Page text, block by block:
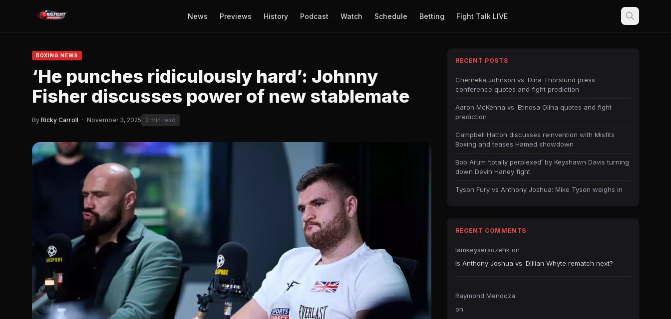
News Previews History Podcast Watch Schedule Betting Fight Talk LIVE
BOXING NEWS
‘He punches ridiculously hard’: Johnny
Fisher discusses power of new stablemate
By Ricky Carroll · November 3, 2025 2 min read
RECENT POSTS
Cherneka Johnson vs. Dina Thorslund press
conference quotes and fight prediction
Aaron McKenna vs. Etinosa Oliha quotes and fight
prediction
Campbell Hatton discusses reinvention with Misfits
Boxing and teases Hamed showdown
Bob Arum ‘totally perplexed’ by Keyshawn Davis turning
down Devin Haney fight
Tyson Fury vs Anthony Joshua: Mike Tyson weighs in
RECENT COMMENTS
Iamkeysersozehk on
Is Anthony Joshua vs. Dillian Whyte rematch next?
Raymond Mendoza
on